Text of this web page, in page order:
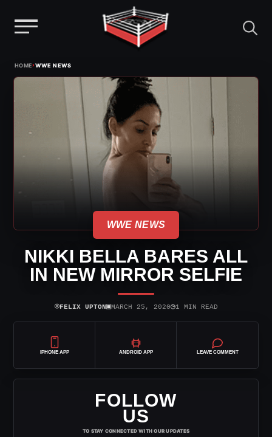
HOME›WWE NEWS
WWE NEWS
NIKKI BELLA BARES ALL
IN NEW MIRROR SELFIE
⌾FELIX UPTON▣MARCH 25, 2020◷1 MIN READ
IPHONE APP ANDROID APP LEAVE COMMENT
FOLLOW
US
TO STAY CONNECTED WITH OUR UPDATES